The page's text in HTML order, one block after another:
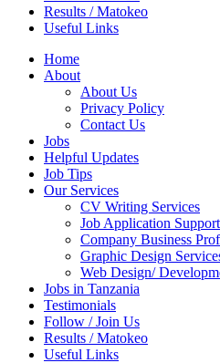
Results / Matokeo
Useful Links
Home
About
About Us
Privacy Policy
Contact Us
Jobs
Helpful Updates
Job Tips
Our Services
CV Writing Services
Job Application
Company Business
Graphic Design
Web Design/
Jobs in Tanzania
Testimonials
Follow / Join Us
Results / Matokeo
Useful Links